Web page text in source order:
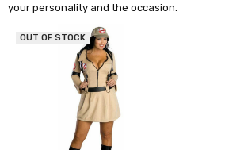
your personality and the occasion.
OUT OF STOCK